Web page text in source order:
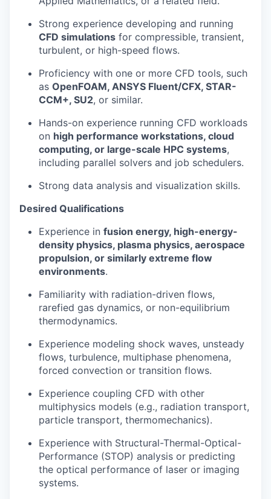
Strong experience developing and running
CFD simulations for compressible, transient,
turbulent, or high-speed flows.
Proficiency with one or more CFD tools, such
as OpenFOAM, ANSYS Fluent/CFX, STAR-
CCM+, SU2, or similar.
Hands-on experience running CFD workloads
on high performance workstations, cloud
computing, or large-scale HPC systems,
including parallel solvers and job schedulers.
Strong data analysis and visualization skills.
Desired Qualifications
Experience in fusion energy, high-energy-
density physics, plasma physics, aerospace
propulsion, or similarly extreme flow
environments.
Familiarity with radiation-driven flows,
rarefied gas dynamics, or non-equilibrium
thermodynamics.
Experience modeling shock waves, unsteady
flows, turbulence, multiphase phenomena,
forced convection or transition flows.
Experience coupling CFD with other
multiphysics models (e.g., radiation transport,
particle transport, thermomechanics).
Experience with Structural-Thermal-Optical-
Performance (STOP) analysis or predicting
the optical performance of laser or imaging
systems.